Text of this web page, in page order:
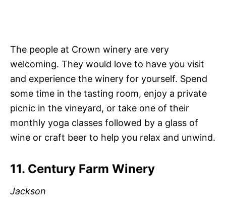
The people at Crown winery are very
welcoming. They would love to have you visit
and experience the winery for yourself. Spend
some time in the tasting room, enjoy a private
picnic in the vineyard, or take one of their
monthly yoga classes followed by a glass of
wine or craft beer to help you relax and unwind.
11. Century Farm Winery
Jackson